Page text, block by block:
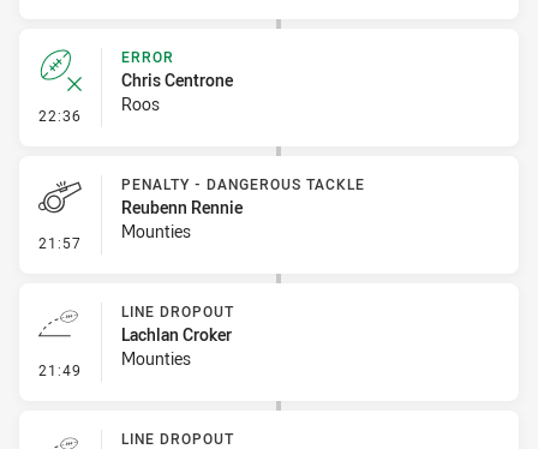
22:36 - Error
ERROR
Chris Centrone
Roos
21:57 - Penalty - Dangerous Tackle
PENALTY - DANGEROUS TACKLE
Reubenn Rennie
Mounties
21:49 - Line Dropout
LINE DROPOUT
Lachlan Croker
Mounties
LINE DROPOUT